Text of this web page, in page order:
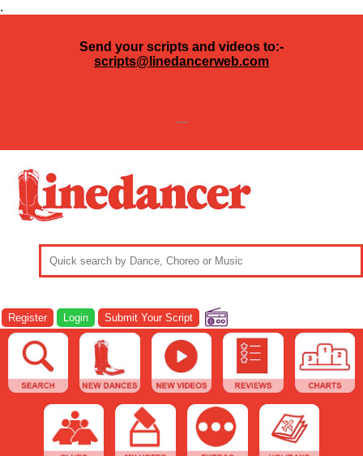
.
Send your scripts and videos to:-
scripts@linedancerweb.com
---
Register Login Submit Your Script